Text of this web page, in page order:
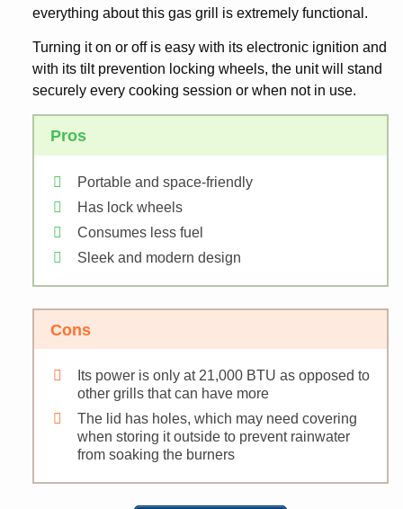
everything about this gas grill is extremely functional.
Turning it on or off is easy with its electronic ignition and
with its tilt prevention locking wheels, the unit will stand
securely every cooking session or when not in use.
Pros
Portable and space-friendly
Has lock wheels
Consumes less fuel
Sleek and modern design
Cons
Its power is only at 21,000 BTU as opposed to
other grills that can have more
The lid has holes, which may need covering
when storing it outside to prevent rainwater
from soaking the burners